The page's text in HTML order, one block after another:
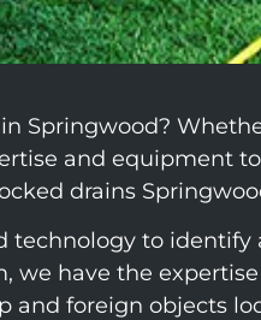
Springwood?
and equipment
drains
to identify
have the
foreign objects